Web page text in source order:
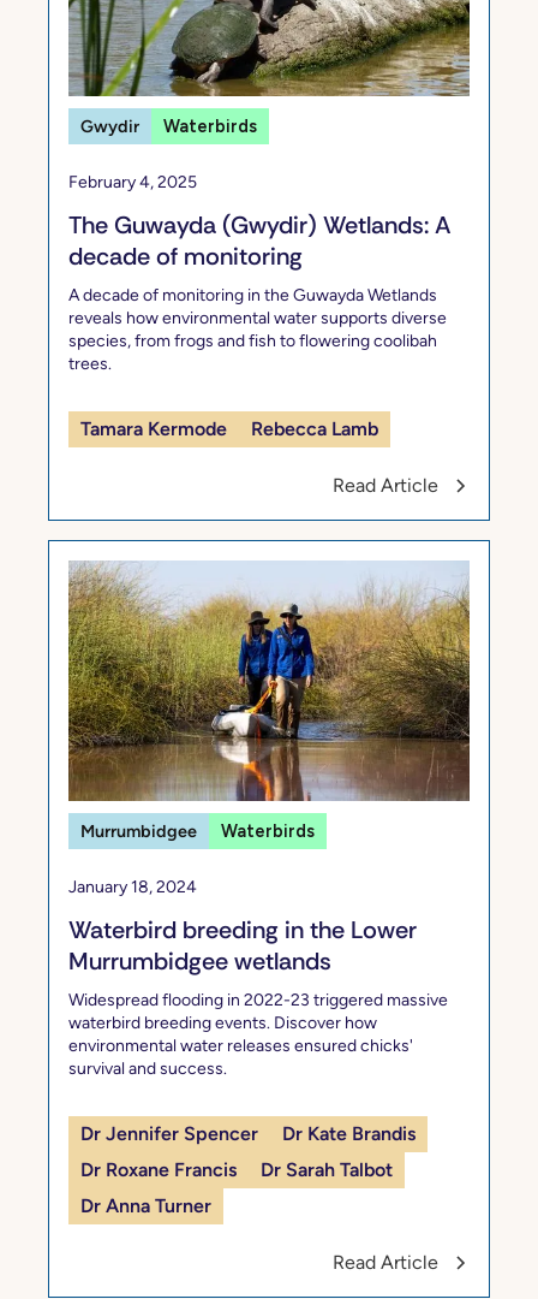
Gwydir Waterbirds
February 4, 2025
The Guwayda (Gwydir) Wetlands: A
decade of monitoring
A decade of monitoring in the Guwayda Wetlands
reveals how environmental water supports diverse
species, from frogs and fish to flowering coolibah
trees.
Tamara Kermode Rebecca Lamb
Read Article
Murrumbidgee Waterbirds
January 18, 2024
Waterbird breeding in the Lower
Murrumbidgee wetlands
Widespread flooding in 2022-23 triggered massive
waterbird breeding events. Discover how
environmental water releases ensured chicks'
survival and success.
Dr Jennifer Spencer
Dr Kate Brandis
Dr Roxane Francis
Dr Sarah Talbot
Dr Anna Turner
Read Article